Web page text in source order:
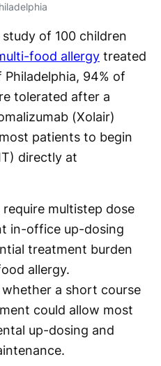
of 100 children
food allergy treated
94% of
tolerated after a
(Xolair)
patients to begin
directly at
multistep dose
in-office up-dosing
treatment burden
allergy.
a short course
could allow most
up-dosing and